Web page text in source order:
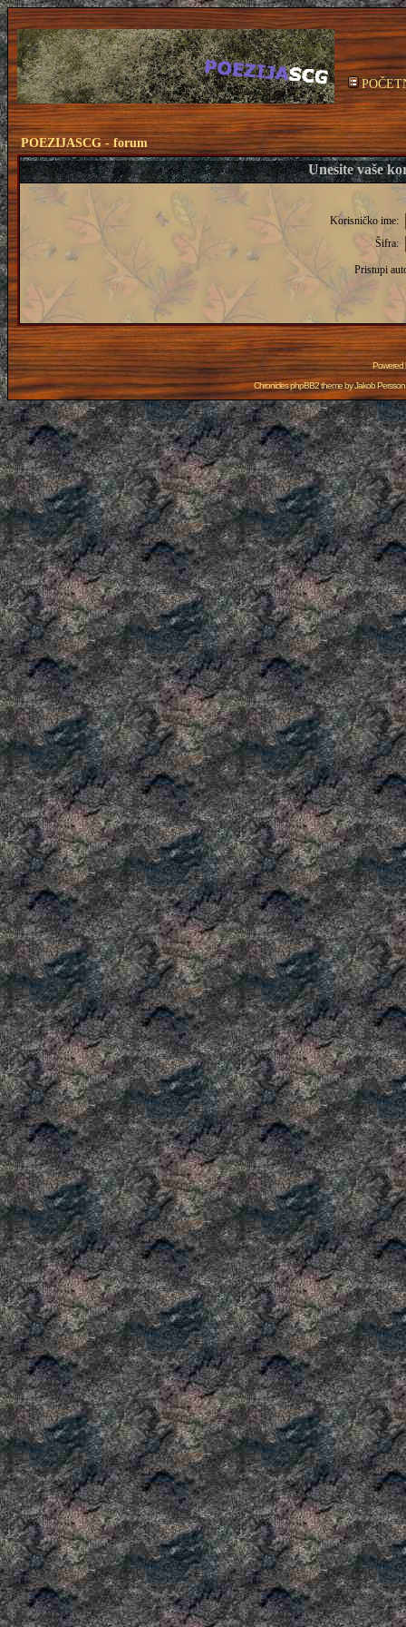
POEZIJASCG - forum
Unesite vaše
Korisničko ime:
Šifra:
Pristupi
Powered
Chronicles phpBB2 theme byJakob Persson